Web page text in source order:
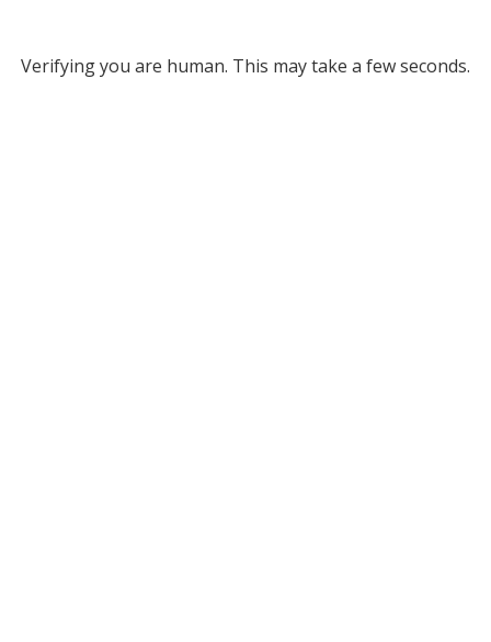
Verifying you are human. This may take a few seconds.